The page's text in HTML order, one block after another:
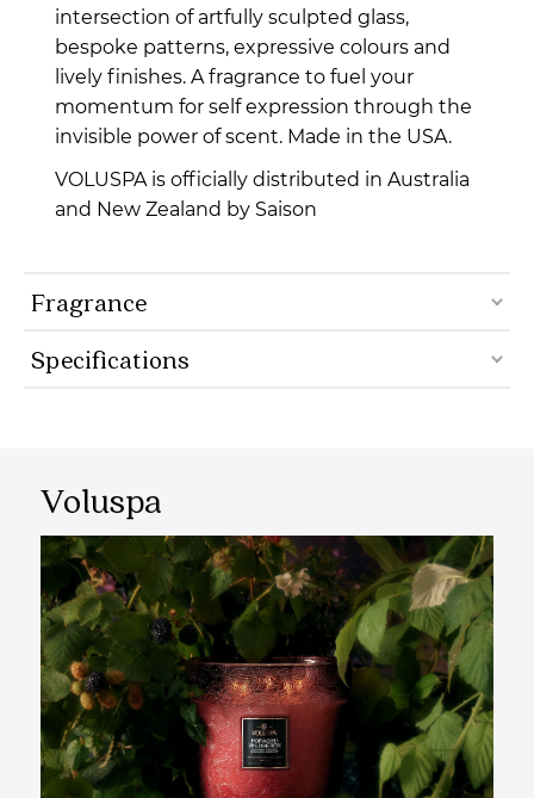
intersection of artfully sculpted glass,
bespoke patterns, expressive colours and
lively finishes. A fragrance to fuel your
momentum for self expression through the
invisible power of scent. Made in the USA.
VOLUSPA is officially distributed in Australia
and New Zealand by Saison
Fragrance
Specifications
Voluspa